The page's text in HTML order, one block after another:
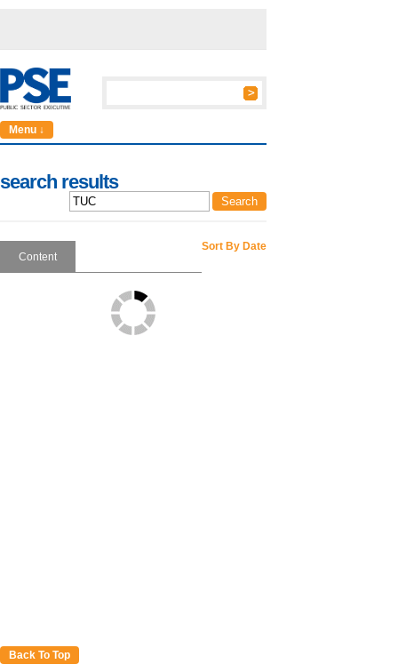
Menu ↓
search results
Sort By Date
Content
Back To Top